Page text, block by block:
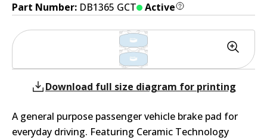
Part Number: DB1365 GCT Active
Download full size diagram for printing
A general purpose passenger vehicle brake pad for
everyday driving. Featuring Ceramic Technology